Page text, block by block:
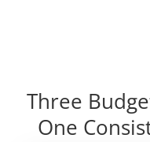
Three
One